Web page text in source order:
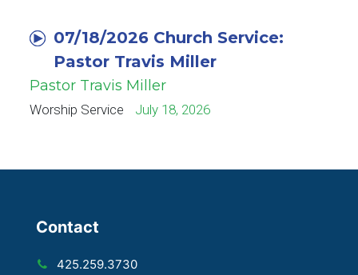
07/18/2026 Church Service:
Pastor Travis Miller
Pastor Travis Miller
Worship Service July 18, 2026
Contact
425.259.3730